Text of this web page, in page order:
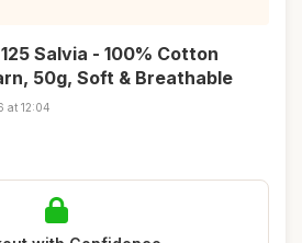
Salvia - 100% Cotton
50g, Soft & Breathable
at 12:04